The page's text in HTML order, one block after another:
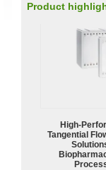
Product
Tangential